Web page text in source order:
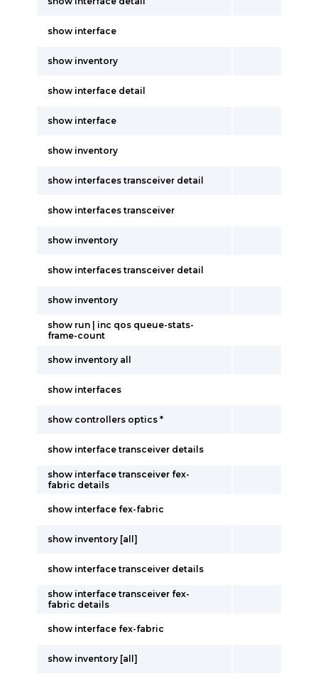
show interface
show inventory
show interface detail
show interface
show inventory
show interfaces transceiver detail
show interfaces transceiver
show inventory
show interfaces transceiver detail
show inventory
show run | inc qos queue-stats-
frame-count
show inventory all
show interfaces
show controllers optics *
show interface transceiver details
show interface transceiver fex-
fabric details
show interface fex-fabric
show inventory [all]
show interface transceiver details
show interface transceiver fex-
fabric details
show interface fex-fabric
show inventory [all]